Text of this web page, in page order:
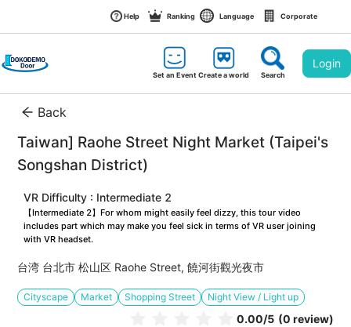
Help Ranking Language Corporate
Set an EventCreate a world Search
Login
Back
Taiwan] Raohe Street Night Market (Taipei's
Songshan District)
VR Difficulty : Intermediate 2
【Intermediate 2】For whom might easily feel dizzy, this tour video
includes part which may make you feel sick in terms of VR user joining
with VR headset.
台湾 台北市 松山区 Raohe Street, 饒河街觀光夜市
Cityscape Market Shopping Street Night View / Light up
0.00/5 (0 review)